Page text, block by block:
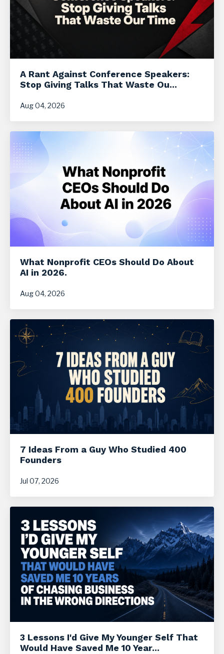
A Rant Against Conference Speakers:
Stop Giving Talks That Waste Ou...
Aug 04, 2026
What Nonprofit CEOs Should Do About
AI in 2026.
Aug 04, 2026
7 Ideas From a Guy Who Studied 400
Founders
Jul 07, 2026
3 Lessons I'd Give My Younger Self That
Would Have Saved Me 10 Year...